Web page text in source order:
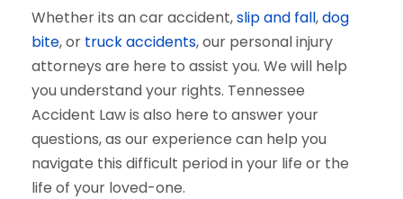
Whether its an car accident,slip and fall,dog
bite, or truck accidents, our personal injury
attorneys are here to assist you. We will help
you understand your rights. Tennessee
Accident Law is also here to answer your
questions, as our experience can help you
navigate this difficult period in your life or the
life of your loved-one.